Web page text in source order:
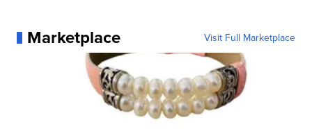
Marketplace Visit Full Marketplace